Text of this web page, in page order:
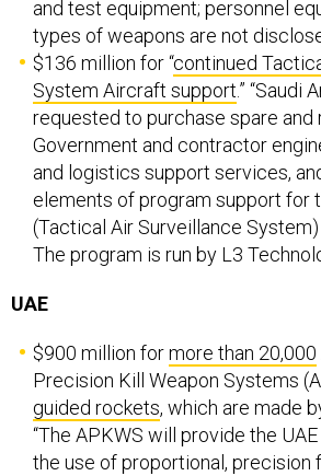
and test equipment; personnel
types of weapons are not
$136 million for “continued
System Aircraft support.” “Saudi
requested to purchase spare and
Government and contractor
and logistics support services,
elements of program support for
(Tactical Air Surveillance
The program is run by L3
UAE
$900 million formore than 20,000
Precision Kill Weapon Systems
guided rockets, which are made
“The APKWS will provide the
the use of proportional, precision